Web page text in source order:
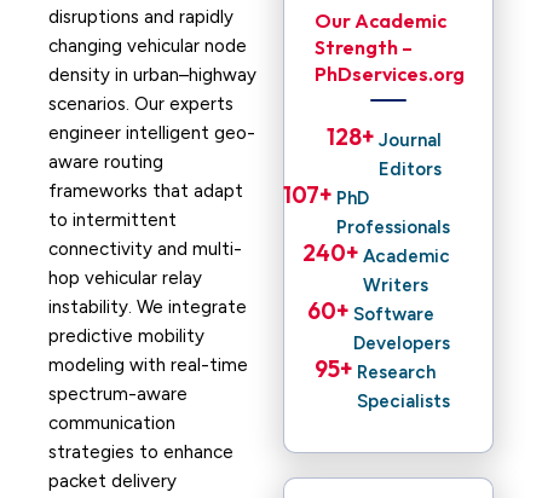
disruptions and rapidly
changing vehicular node
density in urban–highway
scenarios. Our experts
engineer intelligent geo-
aware routing
frameworks that adapt
to intermittent
connectivity and multi-
hop vehicular relay
instability. We integrate
predictive mobility
modeling with real-time
spectrum-aware
communication
strategies to enhance
packet delivery
Our Academic
Strength –
PhDservices.org
Journal
Editors
128+
PhD
Professionals
107+
Academic
Writers
240+
Software
Developers
60+
Research
Specialists
95+